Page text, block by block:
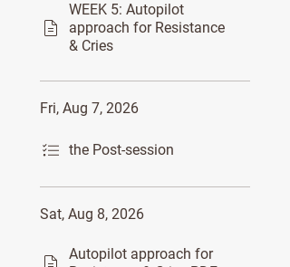
WEEK 5: Autopilot
approach for Resistance
& Cries
Fri, Aug 7, 2026
the Post-session
Sat, Aug 8, 2026
Autopilot approach for